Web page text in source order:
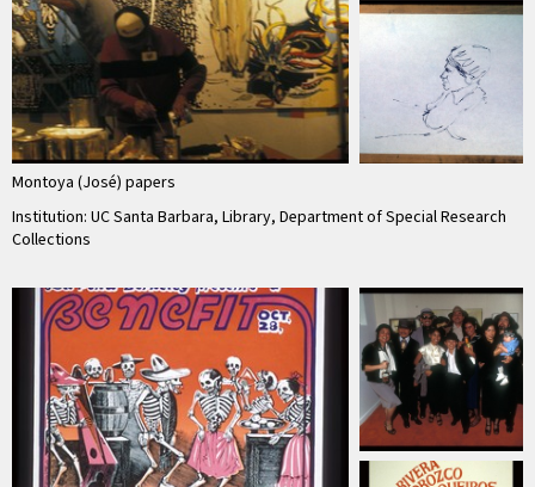
Montoya (José) papers
Institution: UC Santa Barbara, Library, Department of Special Research
Collections